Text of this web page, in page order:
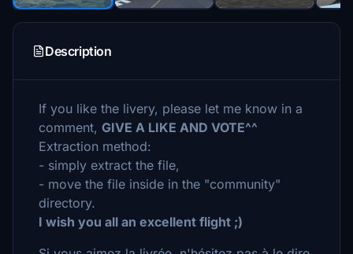
Description
If you like the livery, please let me know in a
comment, GIVE A LIKE AND VOTE^^
Extraction method:
- simply extract the file,
- move the file inside in the "community"
directory.
I wish you all an excellent flight ;)